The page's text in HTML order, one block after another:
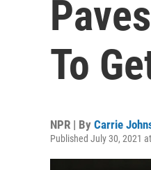
To
NPR | By Carrie
Published July 30, 2021